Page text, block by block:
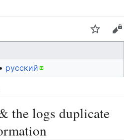
Watch
Edit
• ‎ русский
the logs duplicate